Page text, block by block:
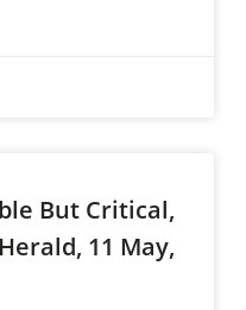
But Critical,
11 May,